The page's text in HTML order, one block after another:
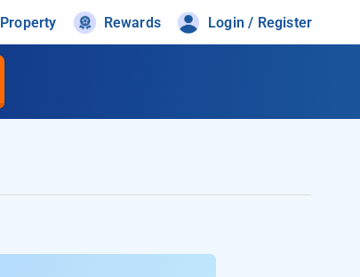
Rewards Login / Register